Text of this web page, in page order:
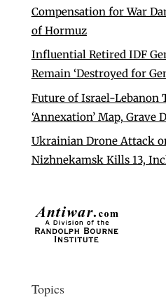
Compensation for War
of Hormuz
Influential Retired IDF
Remain ‘Destroyed for
Future of Israel-Lebanon
‘Annexation’ Map, Grave
Ukrainian Drone Attack
Nizhnekamsk Kills 13,
Topics